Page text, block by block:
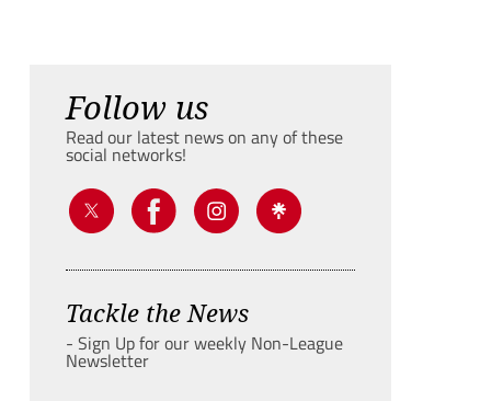
Follow us
Read our latest news on any of these
social networks!
Tackle the News
- Sign Up for our weekly Non-League
Newsletter